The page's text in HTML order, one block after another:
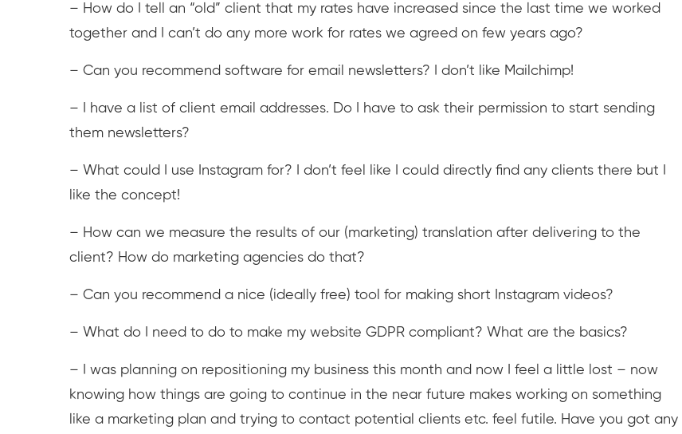
– How do I tell an “old” client that my rates have increased since the last time we worked
together and I can’t do any more work for rates we agreed on few years ago?
– Can you recommend software for email newsletters? I don’t like Mailchimp!
– I have a list of client email addresses. Do I have to ask their permission to start sending
them newsletters?
– What could I use Instagram for? I don’t feel like I could directly find any clients there but I
like the concept!
– How can we measure the results of our (marketing) translation after delivering to the
client? How do marketing agencies do that?
– Can you recommend a nice (ideally free) tool for making short Instagram videos?
– What do I need to do to make my website GDPR compliant? What are the basics?
– I was planning on repositioning my business this month and now I feel a little lost – now
knowing how things are going to continue in the near future makes working on something
like a marketing plan and trying to contact potential clients etc. feel futile. Have you got any